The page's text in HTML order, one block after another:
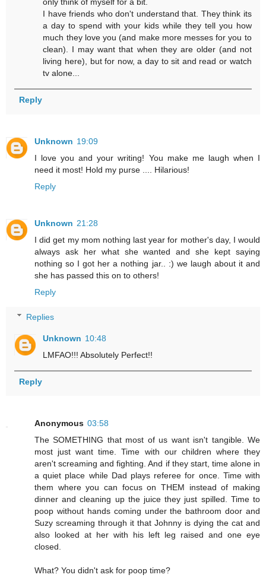
I have friends who don't understand that. They think its
a day to spend with your kids while they tell you how
much they love you (and make more messes for you to
clean). I may want that when they are older (and not
living here), but for now, a day to sit and read or watch
tv alone...
Reply
Unknown 19:09
I love you and your writing! You make me laugh when I
need it most! Hold my purse .... Hilarious!
Reply
Unknown 21:28
I did get my mom nothing last year for mother's day, I would
always ask her what she wanted and she kept saying
nothing so I got her a nothing jar.. :) we laugh about it and
she has passed this on to others!
Reply
Replies
Unknown 10:48
LMFAO!!! Absolutely Perfect!!
Reply
Anonymous 03:58
The SOMETHING that most of us want isn't tangible. We
most just want time. Time with our children where they
aren't screaming and fighting. And if they start, time alone in
a quiet place while Dad plays referee for once. Time with
them where you can focus on THEM instead of making
dinner and cleaning up the juice they just spilled. Time to
poop without hands coming under the bathroom door and
Suzy screaming through it that Johnny is dying the cat and
also looked at her with his left leg raised and one eye
closed.
What? You didn't ask for poop time?